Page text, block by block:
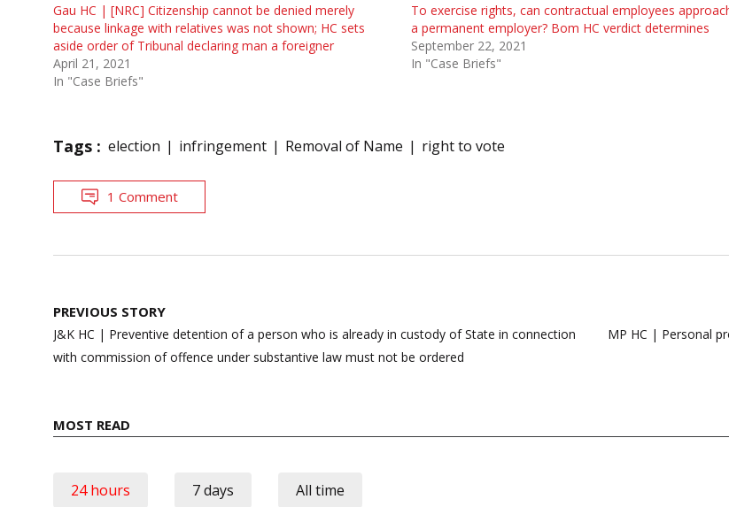
Gau HC | [NRC] Citizenship cannot be denied merely
because linkage with relatives was not shown; HC sets
aside order of Tribunal declaring man a foreigner
April 21, 2021
In "Case Briefs"
To exercise rights, can contractual employees
a permanent employer? Bom HC verdict determines
September 22, 2021
In "Case Briefs"
Tags : election infringement Removal of Name right to vote
1 Comment
Post
navigation
PREVIOUS STORY
J&K HC | Preventive detention of a person who is already in custody of State in connection
with commission of offence under substantive law must not be ordered
MP HC | Personal
MOST READ
24 hours 7 days All time